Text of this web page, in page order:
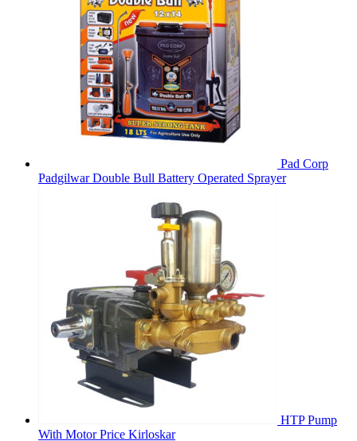
Pad Corp
Padgilwar Double Bull Battery Operated Sprayer
HTP Pump
With Motor Price Kirloskar